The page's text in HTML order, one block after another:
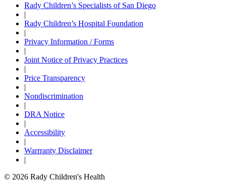
Rady Children’s Specialists of San Diego
|
Rady Children’s Hospital Foundation
|
Privacy Information / Forms
|
Joint Notice of Privacy Practices
|
Price Transparency
|
Nondiscrimination
|
DRA Notice
|
Accessibility
|
Warrranty Disclaimer
|
© 2026 Rady Children's Health